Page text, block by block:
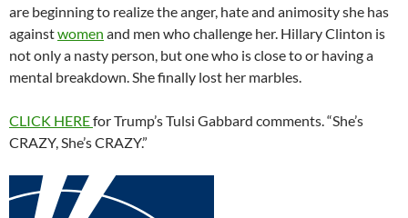
are beginning to realize the anger, hate and animosity she has
againstwomen and men who challenge her. Hillary Clinton is
not only a nasty person, but one who is close to or having a
mental breakdown. She finally lost her marbles.
CLICK HEREfor Trump’s Tulsi Gabbard comments. “She’s
CRAZY, She’s CRAZY.”